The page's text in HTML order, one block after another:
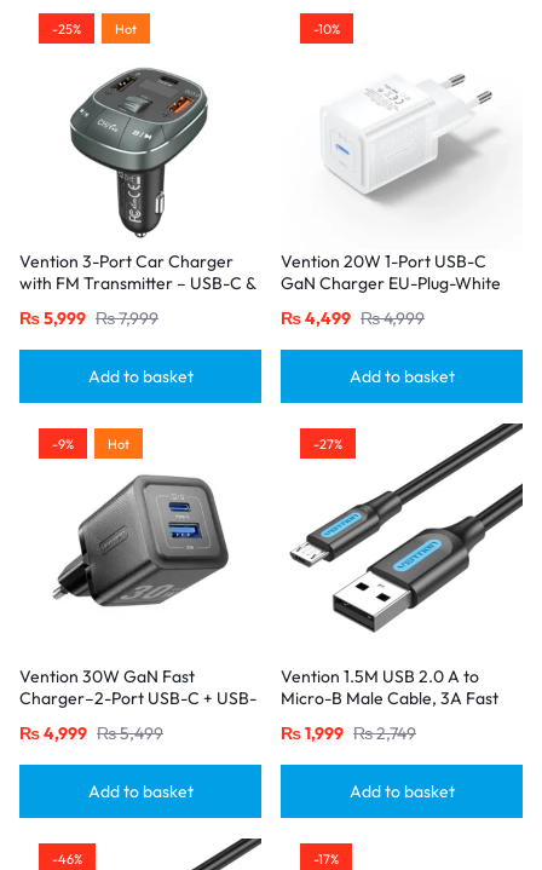
-25% Hot
Vention 3-Port Car Charger
with FM Transmitter – USB-C &
Black
₨5,999 ₨7,999
Add to basket
-10%
Vention 20W 1-Port USB-C
GaN Charger EU-Plug-White
₨4,499 ₨4,999
Add to basket
-9% Hot
Vention 30W GaN Fast
Charger–2-Port USB-C + USB-
₨4,999 ₨5,499
Add to basket
-27%
Vention 1.5M USB 2.0 A to
Micro-B Male Cable, 3A Fast
₨1,999 ₨2,749
Add to basket
-46% -17%